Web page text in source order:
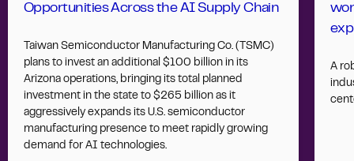
Opportunities Across the AI Supply Chain
Taiwan Semiconductor Manufacturing Co. (TSMC)
plans to invest an additional $100 billion in its
Arizona operations, bringing its total planned
investment in the state to $265 billion as it
aggressively expands its U.S. semiconductor
manufacturing presence to meet rapidly growing
demand for AI technologies.
A